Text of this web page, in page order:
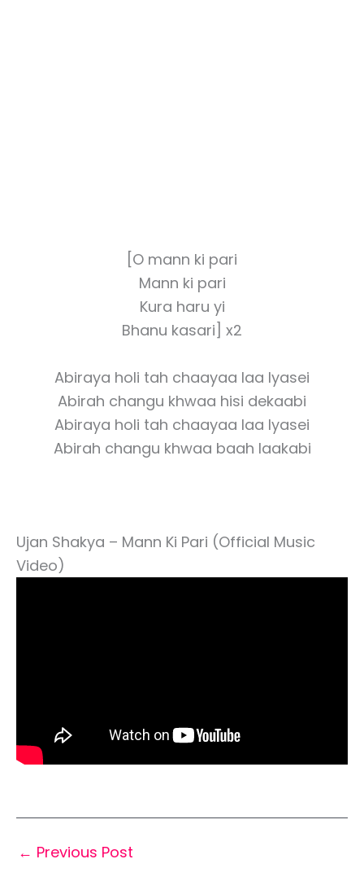
[O mann ki pari
Mann ki pari
Kura haru yi
Bhanu kasari] x2
Abiraya holi tah chaayaa laa lyasei
Abirah changu khwaa hisi dekaabi
Abiraya holi tah chaayaa laa lyasei
Abirah changu khwaa baah laakabi
Ujan Shakya – Mann Ki Pari (Official Music
Video)
← Previous Post